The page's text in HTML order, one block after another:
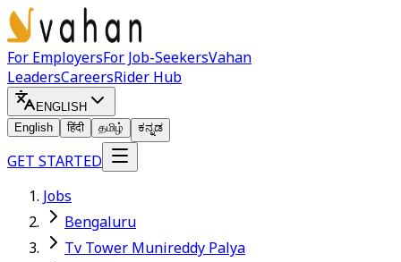
For EmployersFor Job-SeekersVahan
LeadersCareersRider Hub
ENGLISH
English
हिंदी தமிழ் ಕನ್ನಡ
GET STARTED
Jobs
Bengaluru
Tv Tower Munireddy Palya